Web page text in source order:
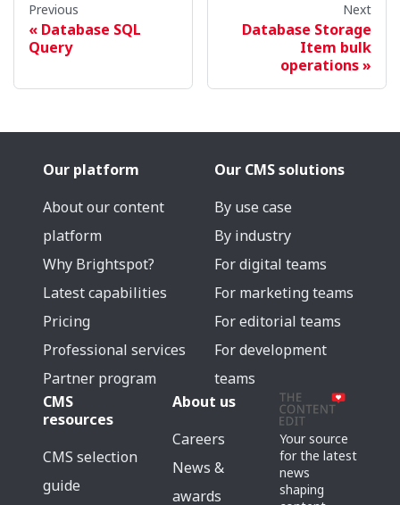
Previous
Database SQL
Query
Next
Database Storage
Item bulk
operations
Our platform
About our content
platform
Why Brightspot?
Latest capabilities
Pricing
Professional services
Partner program
Our CMS solutions
By use case
By industry
For digital teams
For marketing teams
For editorial teams
For development
teams
CMS
resources
CMS selection
guide
About us
Careers
News &
awards
Your source
for the latest
news
shaping